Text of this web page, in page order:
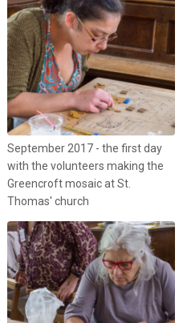
September 2017 - the first day
with the volunteers making the
Greencroft mosaic at St.
Thomas' church